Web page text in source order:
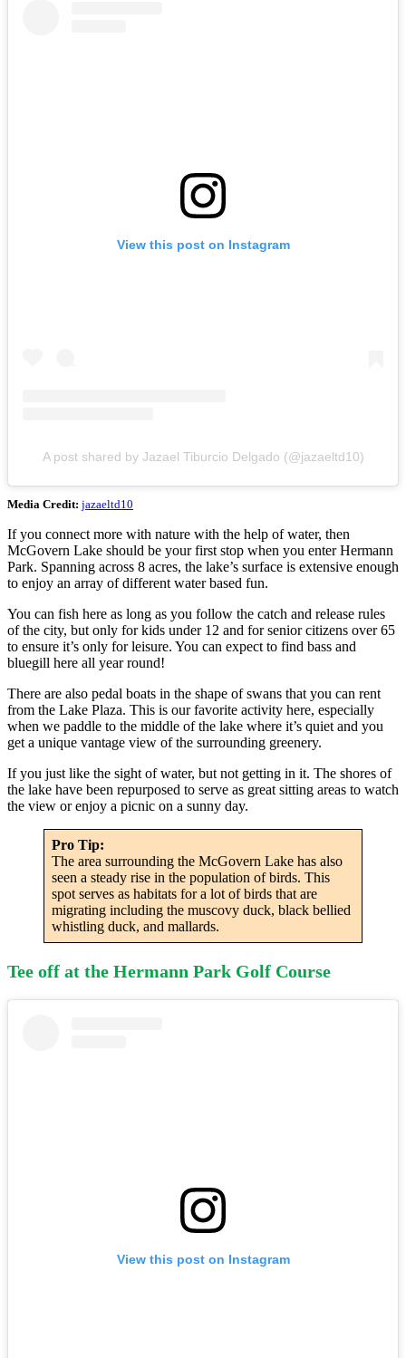
View this post on Instagram
A post shared by Jazael Tiburcio Delgado (@jazaeltd10)
Media Credit: jazaeltd10
If you connect more with nature with the help of water, then
McGovern Lake should be your first stop when you enter Hermann
Park. Spanning across 8 acres, the lake’s surface is extensive enough
to enjoy an array of different water based fun.
You can fish here as long as you follow the catch and release rules
of the city, but only for kids under 12 and for senior citizens over 65
to ensure it’s only for leisure. You can expect to find bass and
bluegill here all year round!
There are also pedal boats in the shape of swans that you can rent
from the Lake Plaza. This is our favorite activity here, especially
when we paddle to the middle of the lake where it’s quiet and you
get a unique vantage view of the surrounding greenery.
If you just like the sight of water, but not getting in it. The shores of
the lake have been repurposed to serve as great sitting areas to watch
the view or enjoy a picnic on a sunny day.
Pro Tip:
The area surrounding the McGovern Lake has also
seen a steady rise in the population of birds. This
spot serves as habitats for a lot of birds that are
migrating including the muscovy duck, black bellied
whistling duck, and mallards.
Tee off at the Hermann Park Golf Course
View this post on Instagram